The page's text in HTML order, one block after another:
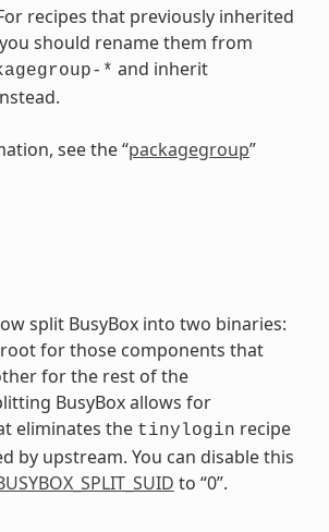
recipes that previously inherited
should rename them from
* and inherit
see the “packagegroup”
split BusyBox into two binaries:
for those components that
for the rest of the
BusyBox allows for
eliminates the tinylogin recipe
by upstream. You can disable this
to “0”.